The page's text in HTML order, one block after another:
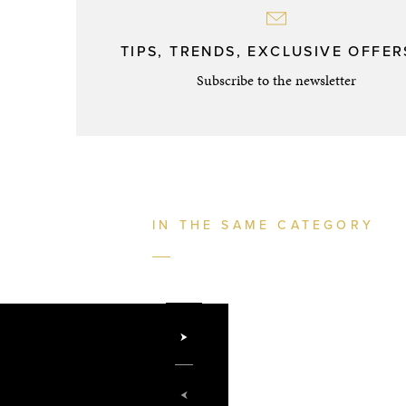
TIPS, TRENDS, EXCLUSIVE
Subscribe to the newsletter
IN THE SAME CATEGORY